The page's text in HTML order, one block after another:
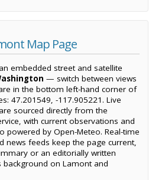
Map Page
embedded street and satellite
— switch between views
in the bottom left-hand corner of
47.201549, -117.905221. Live
sourced directly from the
with current observations and
powered by Open-Meteo. Real-time
news feeds keep the page current,
or an editorially written
background on Lamont and